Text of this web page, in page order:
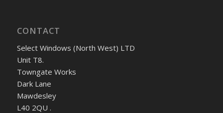
CONTACT
Select Windows (North West) LTD
Unit T8.
Towngate Works
Dark Lane
Mawdesley
L40 2QU .